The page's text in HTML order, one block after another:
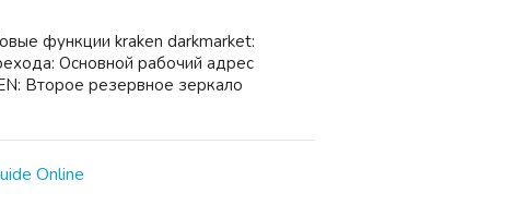
функции kraken darkmarket:
Основной рабочий адрес
Второе резервное зеркало
Online